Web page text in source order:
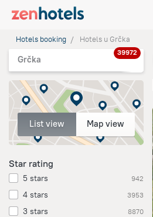
Hotels booking Hotels u Grčka
Grčka
39972
List view Map view
Star rating
5 stars 942
4 stars 3953
3 stars 8870